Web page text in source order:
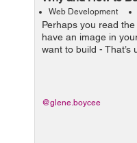
Web Development
Perhaps you read
have an image in
want to build -
website will be a
professional and
@glene.boycee